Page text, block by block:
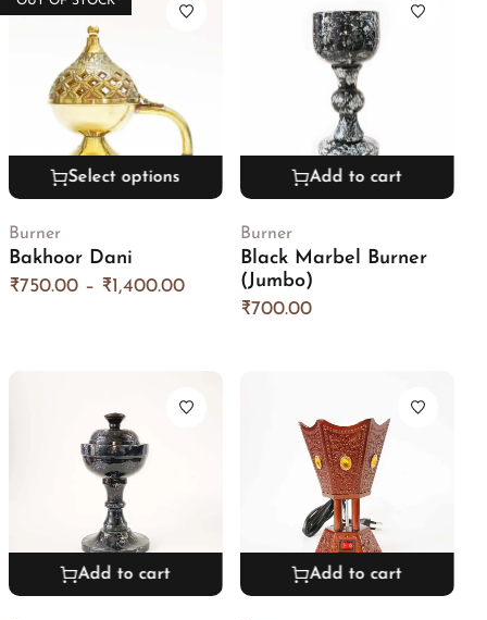
Select options
Burner
Bakhoor Dani
₹750.00 – ₹1,400.00
Add to cart
Burner
Black Marbel Burner
(Jumbo)
₹700.00
Add to cart Add to cart